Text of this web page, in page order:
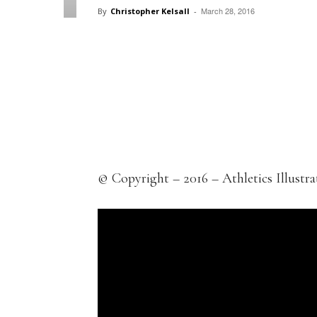
By Christopher Kelsall - March 28, 2016
© Copyright – 2016 – Athletics